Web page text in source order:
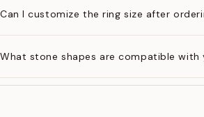
Can I customize the ring size after
What stone shapes are compatible with